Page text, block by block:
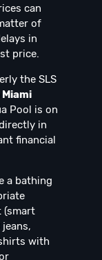
can
of
in
price.
the SLS
Pool is on
in
financial
a bathing
(smart
with